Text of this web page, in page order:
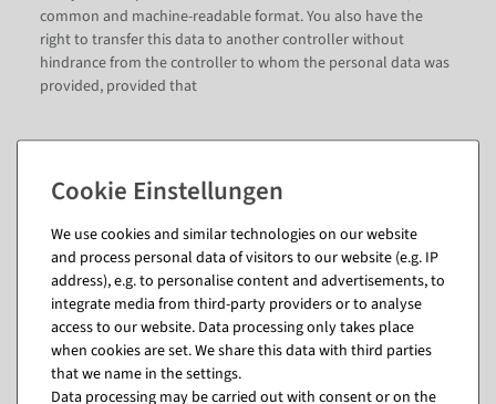
common and machine-readable format. You also have the
right to transfer this data to another controller without
hindrance from the controller to whom the personal data was
provided, provided that
1 sentence 1 lit. a DSGVO or Art. 9 para. 2 lit. a DSGVO or on a
contract pursuant to Art. 6 para. 1 sentence 1 lit. b DSGVO, and
13. the processing is carried out with the help of automated
procedures.
In exercising this right, you also have the right to obtain that
the personal data concerning you be transferred directly from
one controller to another controller, insofar as this is
technically feasible. Freedoms and rights of other persons
We use cookies and similar technologies on our website
and process personal data of visitors to our website (e.g. IP
address), e.g. to personalise content and advertisements, to
integrate media from third-party providers or to analyse
access to our website. Data processing only takes place
when cookies are set. We share this data with third parties
that we name in the settings.
Data processing may be carried out with consent or on the